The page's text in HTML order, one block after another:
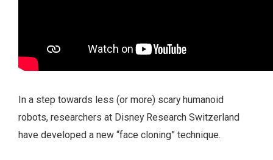
In a step towards less (or more) scary humanoid
robots, researchers at Disney Research Switzerland
have developed a new “face cloning” technique.